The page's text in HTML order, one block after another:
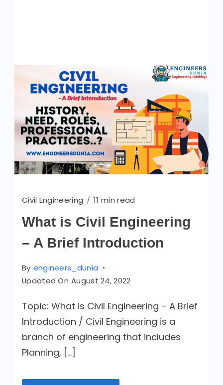
Civil Engineering 11 min read
What is Civil Engineering
– A Brief Introduction
By engineers_dunia
Updated On August 24, 2022
Topic: What is Civil Engineering – A Brief
Introduction / Civil Engineering is a
branch of engineering that includes
Planning, […]